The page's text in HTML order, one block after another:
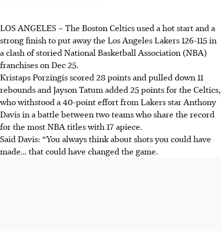
LOS ANGELES –The Boston Celtics used a hot start and a
strong finish to put away the Los Angeles Lakers 126-115 in
a clash of storied National Basketball Association (NBA)
franchises on Dec 25.
Kristaps Porzingis scored 28 points and pulled down 11
rebounds and Jayson Tatum added 25 points for the Celtics,
who withstood a 40-point effort from Lakers star Anthony
Davis in a battle between two teams who share the record
for the most NBA titles with 17 apiece.
Said Davis: “You always think about shots you could have
made... that could have changed the game.